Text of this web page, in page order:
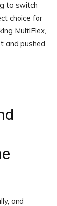
to switch
choice for
MultiFlex,
and pushed
and